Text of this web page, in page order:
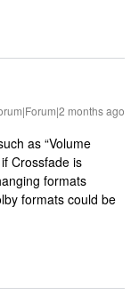
months ago
as “Volume
Crossfade is
formats
formats could be